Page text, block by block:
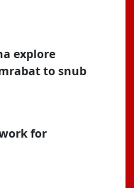
explore
to snub
for